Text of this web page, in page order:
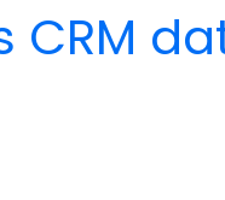
CRM